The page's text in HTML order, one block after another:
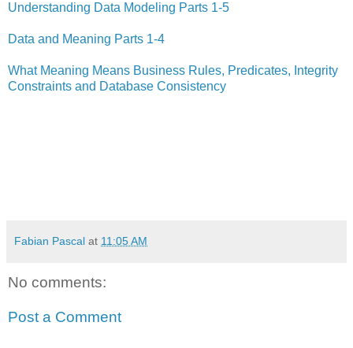
Understanding Data Modeling Parts 1-5
Data and Meaning Parts 1-4
What Meaning Means Business Rules, Predicates, Integrity
Constraints and Database Consistency
Fabian Pascal at 11:05 AM
No comments:
Post a Comment